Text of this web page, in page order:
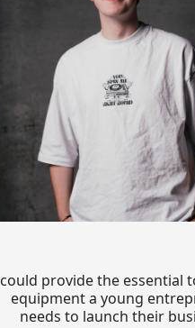
could provide the essential
equipment a young
needs to launch their